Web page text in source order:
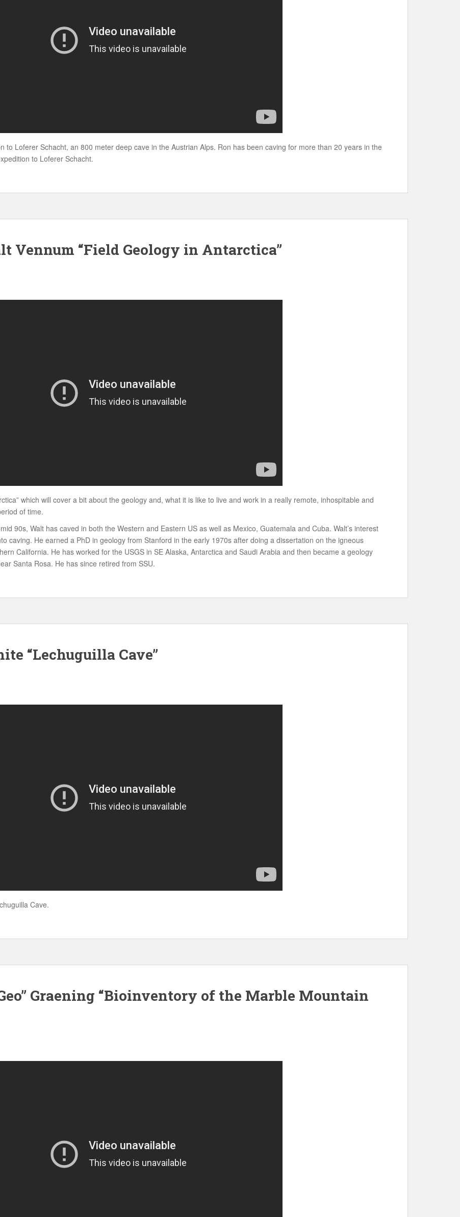
to Loferer Schacht, an 800 meter deep cave in the Austrian Alps. Ron has been caving for more than 20 years in the
to Loferer Schacht.
Vennum “Field Geology in Antarctica”
which will cover a bit about the geology and, what it is like to live and work in a really remote, inhospitable and
of time.
90s, Walt has caved in both the Western and Eastern US as well as Mexico, Guatemala and Cuba. Walt’s interest
caving. He earned a PhD in geology from Stanford in the early 1970s after doing a dissertation on the igneous
California. He has worked for the USGS in SE Alaska, Antarctica and Saudi Arabia and then became a geology
Santa Rosa. He has since retired from SSU.
“Lechuguilla Cave”
Cave.
Graening “Bioinventory of the Marble Mountain